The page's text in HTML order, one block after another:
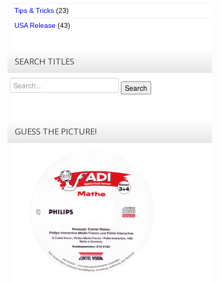
Tips & Tricks (23)
USA Release (43)
SEARCH TITLES
Search
Search
GUESS THE PICTURE!